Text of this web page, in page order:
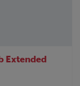
Extended